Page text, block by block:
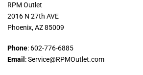
RPM Outlet
2016 N 27th AVE
Phoenix, AZ 85009
Phone: 602-776-6885
Email : Service@RPMOutlet.com